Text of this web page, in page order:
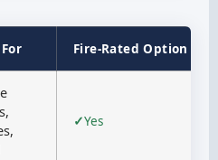
Fire-Rated Option
Yes